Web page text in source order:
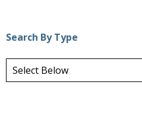
Search By Type